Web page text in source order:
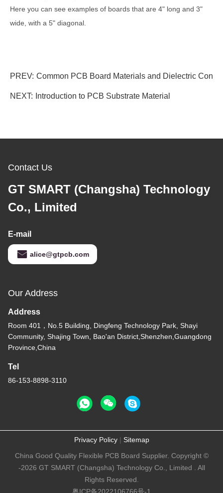
Here you can see examples of boards that are 4" long and 3"
wide, with a 5" diagonal.
PREV: Common PCB Board Materials and Dielectric
NEXT: Introduction to PCB Substrate Material
Contact Us
GT SMART (Changsha) Technology
Co., Limited
E-mail
alice@gtpcb.com
Our Address
Address
Room 401，No.5 Building, Dingfeng Technology Park, Shayi
Community, Shajing Town, Bao'an District,Shenzhen,Guangdong
Province,China
Tel
86-153-8898-3110
Privacy Policy| Sitemap
China Good Quality Flexible PCB Board Supplier. Copyright ©
-2026 GT SMART (Changsha) Technology Co., Limited . All
Rights Reserved.
粤ICP备2022106766号-1